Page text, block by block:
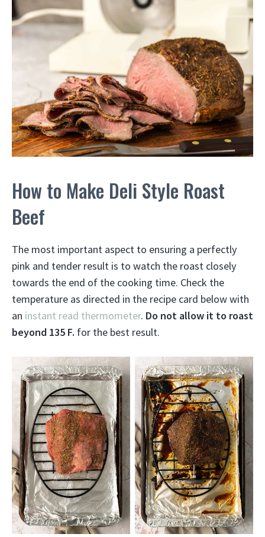
How to Make Deli Style Roast
Beef
The most important aspect to ensuring a perfectly
pink and tender result is to watch the roast closely
towards the end of the cooking time. Check the
temperature as directed in the recipe card below with
an instant read thermometer. Do not allow it to roast
beyond 135 F. for the best result.